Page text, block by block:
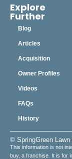
Explore
Further
Blog
Articles
Acquisition
Owner Profiles
Videos
FAQs
History
© SpringGreen Lawn
This information is not
buy, a franchise. It is for